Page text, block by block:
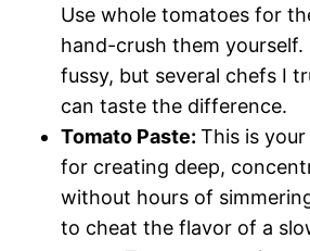
Use whole tomatoes for
hand-crush them
fussy, but several chefs I
can taste the difference.
Tomato Paste: This is
for creating deep,
without hours of
to cheat the flavor of a